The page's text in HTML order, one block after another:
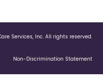
Services, Inc. All rights reserved.
Non-Discrimination Statement